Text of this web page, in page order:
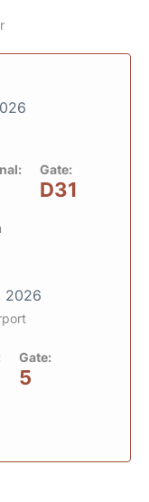
Gate:
D31
2026
Gate:
5